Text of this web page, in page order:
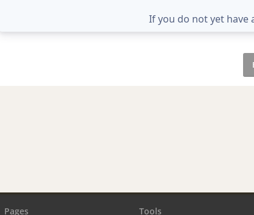
If you do not yet have
Pages Tools